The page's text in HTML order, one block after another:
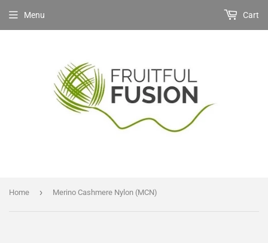
Menu Cart
Home › Merino Cashmere Nylon (MCN)